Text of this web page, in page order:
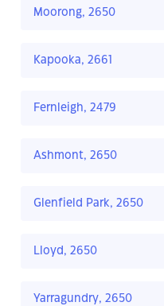
Moorong, 2650
Kapooka, 2661
Fernleigh, 2479
Ashmont, 2650
Glenfield Park, 2650
Lloyd, 2650
Yarragundry, 2650